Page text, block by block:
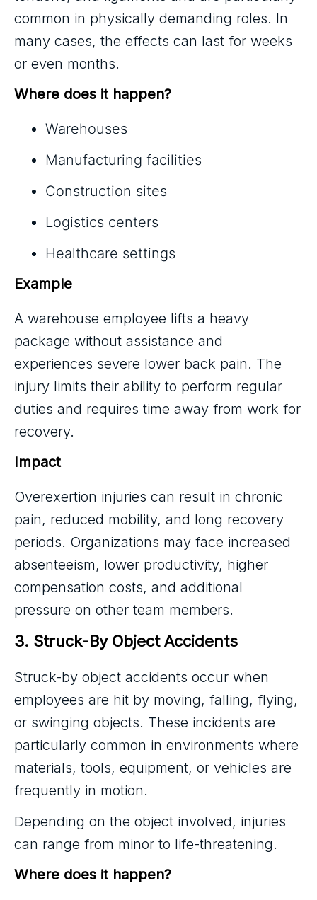
common in physically demanding roles. In
many cases, the effects can last for weeks
or even months.
Where does it happen?
Warehouses
Manufacturing facilities
Construction sites
Logistics centers
Healthcare settings
Example
A warehouse employee lifts a heavy
package without assistance and
experiences severe lower back pain. The
injury limits their ability to perform regular
duties and requires time away from work for
recovery.
Impact
Overexertion injuries can result in chronic
pain, reduced mobility, and long recovery
periods. Organizations may face increased
absenteeism, lower productivity, higher
compensation costs, and additional
pressure on other team members.
3. Struck-By Object Accidents
Struck-by object accidents occur when
employees are hit by moving, falling, flying,
or swinging objects. These incidents are
particularly common in environments where
materials, tools, equipment, or vehicles are
frequently in motion.
Depending on the object involved, injuries
can range from minor to life-threatening.
Where does it happen?